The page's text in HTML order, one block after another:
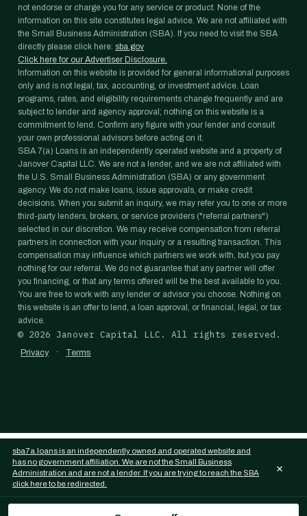
not endorse or charge you for any service or product. None of the
information on this site constitutes legal advice. We are not affiliated with
the Small Business Administration (SBA). If you need to visit the SBA
directly please click here: sba.gov
Click here for our Advertiser Disclosure.
Information on this website is provided for general informational purposes
only and is not legal, tax, accounting, or investment advice. Loan
programs, rates, and eligibility requirements change frequently and are
subject to lender and agency approval; nothing on this website is a
commitment to lend. Confirm any figure with your lender and consult
your own professional advisors before acting on it.
SBA 7(a) Loans is an independently operated website and a property of
Janover Capital LLC. We are not a lender, and we are not affiliated with
the U.S. Small Business Administration (SBA) or any government
agency. We do not make loans, issue approvals, or make credit
decisions. When you submit an inquiry, we may refer you to one or more
third-party lenders, brokers, or service providers ("referral partners")
selected in our discretion. We may receive compensation from referral
partners in connection with your inquiry or a resulting transaction. This
compensation may influence which partners we work with, but you pay
nothing for our referral. We do not guarantee that any partner will offer
you financing, or that any terms offered will be the best available to you.
You are free to work with any lender or advisor you choose. Nothing on
this website is an offer to lend, a loan approval, or financial, legal, or tax
advice.
© 2026 Janover Capital LLC. All rights reserved.
Privacy · Terms
sba7a.loans is an independently owned and operated website and
has no government affiliation. We are not the Small Business
Administration and are not a lender. If you are trying to reach the SBA
click here to be redirected.
×